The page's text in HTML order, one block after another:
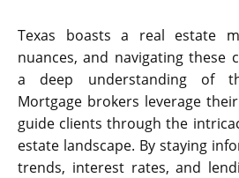
Texas boasts a real estate
nuances, and navigating these
a deep understanding of
Mortgage brokers leverage
guide clients through the
estate landscape. By staying
trends, interest rates, and